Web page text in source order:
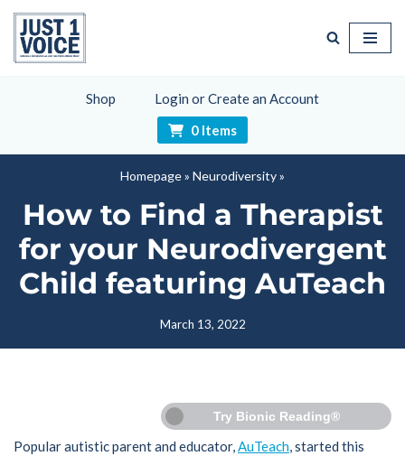
Skip
Shop
Login or Create an Account
0 Items
Homepage» Neurodiversity»
How to Find a Therapist
for your Neurodivergent
Child featuring AuTeach
March 13, 2022
Try Bionic Reading®
Popular autistic parent and educator,AuTeach, started this